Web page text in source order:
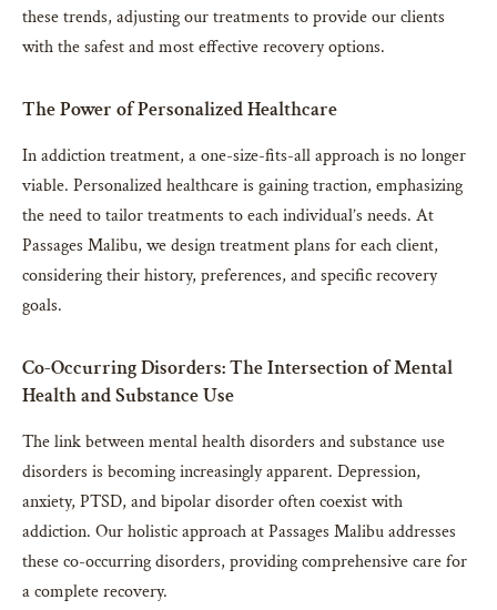
these trends, adjusting our treatments to provide our clients
with the safest and most effective recovery options.
The Power of Personalized Healthcare
In addiction treatment, a one-size-fits-all approach is no longer
viable. Personalized healthcare is gaining traction, emphasizing
the need to tailor treatments to each individual’s needs. At
Passages Malibu, we design treatment plans for each client,
considering their history, preferences, and specific recovery
goals.
Co-Occurring Disorders: The Intersection of Mental
Health and Substance Use
The link between mental health disorders and substance use
disorders is becoming increasingly apparent. Depression,
anxiety, PTSD, and bipolar disorder often coexist with
addiction. Our holistic approach at Passages Malibu addresses
these co-occurring disorders, providing comprehensive care for
a complete recovery.